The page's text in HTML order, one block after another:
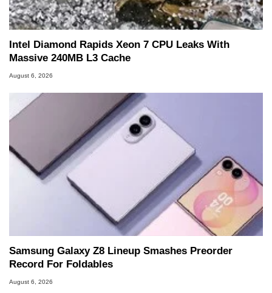
marco(at)hothardware(dot)com
Intel Diamond Rapids Xeon 7 CPU Leaks With
Massive 240MB L3 Cache
August 6, 2026
Samsung Galaxy Z8 Lineup Smashes Preorder
Record For Foldables
August 6, 2026